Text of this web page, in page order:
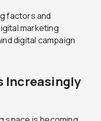
factors and
marketing
digital campaign
Increasingly